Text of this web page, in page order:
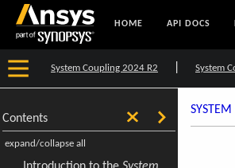
HOME API DOCS